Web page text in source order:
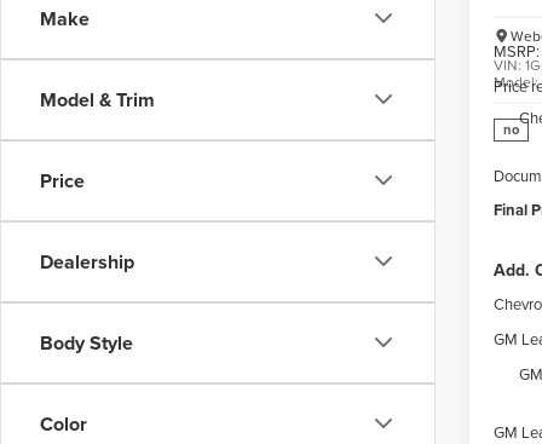
Make
Model & Trim
Price
Dealership
Body Style
Color
VIN:
Model:
no
MSRP:
Price
Final
Add.
GM
GM